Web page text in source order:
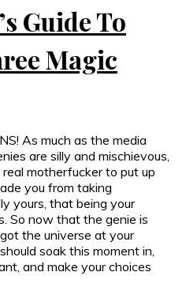
Guide To
Magic
As much as the media
are silly and mischievous,
motherfucker to put up
you from taking
yours, that being your
So now that the genie is
the universe at your
soak this moment in,
and make your choices